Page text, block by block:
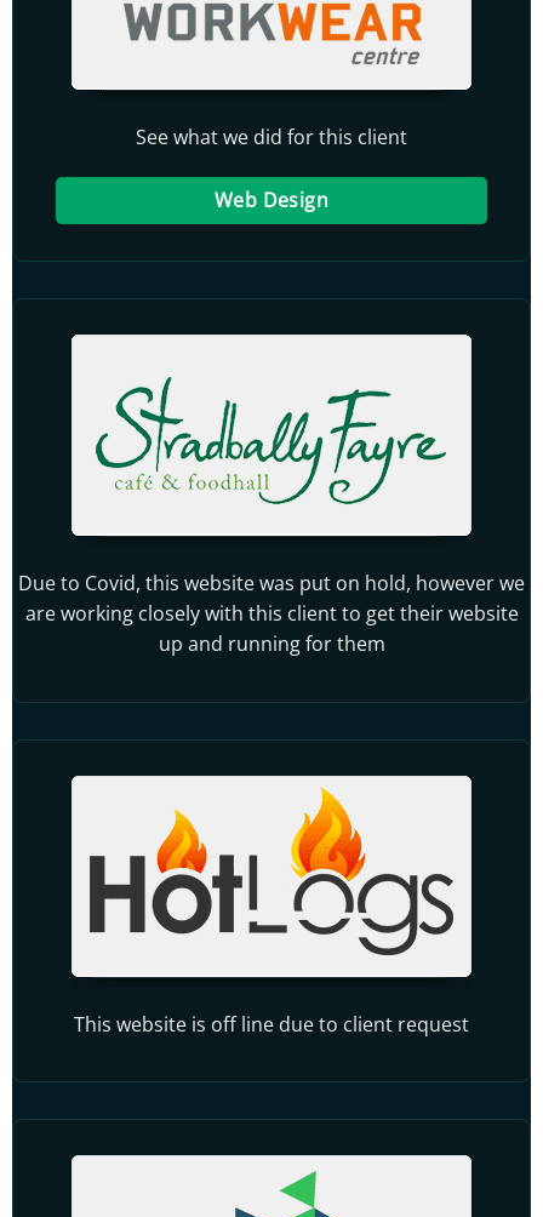
See what we did for this client
Web Design
Due to Covid, this website was put on hold, however we
are working closely with this client to get their website
up and running for them
This website is off line due to client request